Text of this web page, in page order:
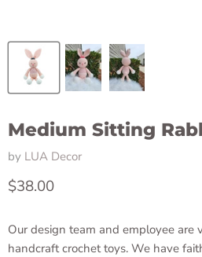
Medium Sitting
by LUA Decor
Current price
$38.00
Our design team and employee are
handcraft crochet toys. We have